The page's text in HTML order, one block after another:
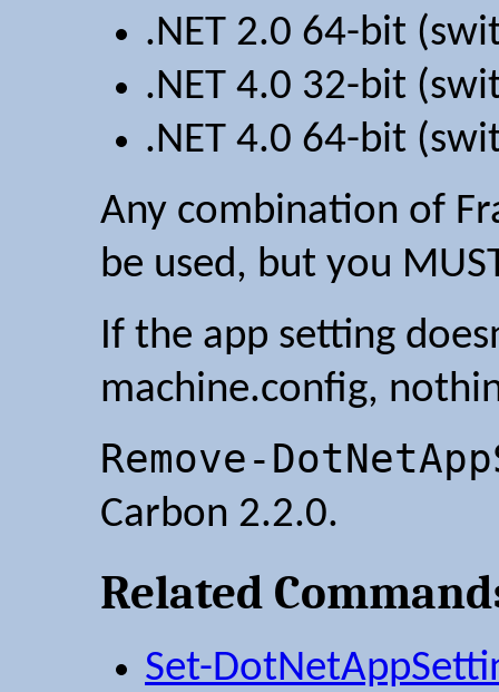
.NET 2.0 64-bit
.NET 4.0 32-bit
.NET 4.0 64-bit
Any combination of
be used, but you
If the app setting
machine.config,
Remove-
Carbon 2.2.0.
Related
Set-